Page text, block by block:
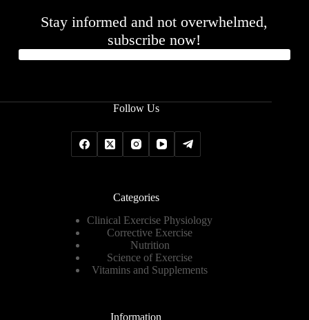
Stay informed and not overwhelmed,
subscribe now!
Follow Us
Categories
Clinical Exercise Physiology
Corrective Exercise
Nutrition
Science of Exercise
Vitamins and Supplements
Information